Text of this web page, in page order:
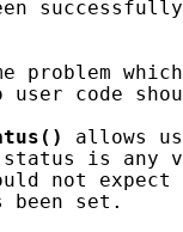
problem
user code
allows
is any
not
been set.